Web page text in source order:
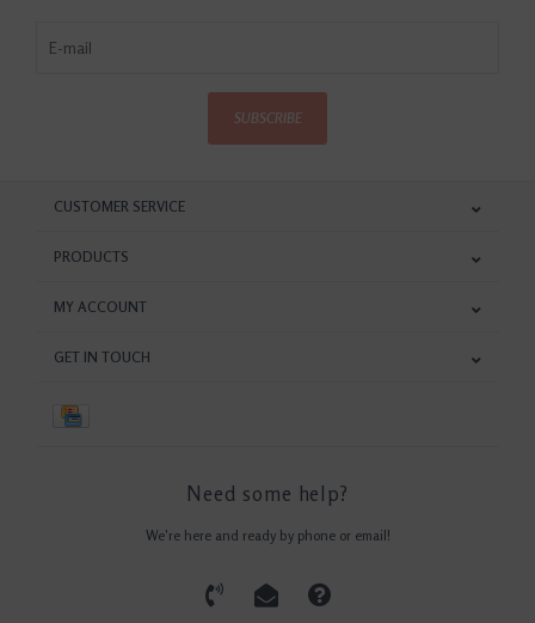
SUBSCRIBE
CUSTOMER SERVICE
PRODUCTS
MY ACCOUNT
GET IN TOUCH
Need some help?
We're here and ready by phone or email!